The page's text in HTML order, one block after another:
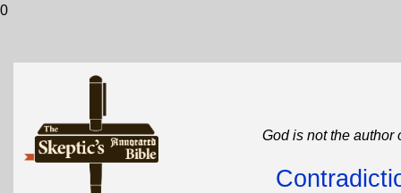
0
God is not the author